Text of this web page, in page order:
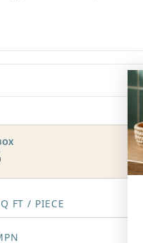
FT / PIECE